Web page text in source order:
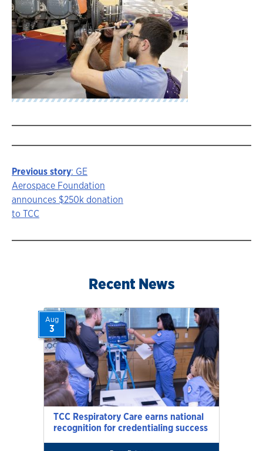
Story
navigation
Previous story: GE
Aerospace Foundation
announces $250k donation
to TCC
Recent News
TCC Respiratory Care earns national
recognition for credentialing success
Aug
3